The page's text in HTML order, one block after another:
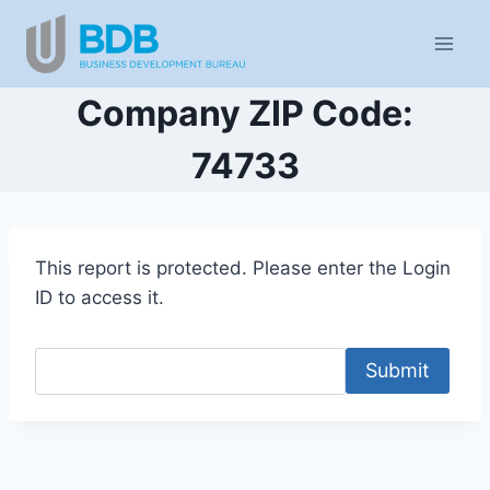
content
Company ZIP Code:
74733
This report is protected. Please enter the Login
ID to access it.
Submit